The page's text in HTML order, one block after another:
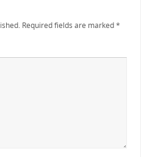
Required fields are marked*